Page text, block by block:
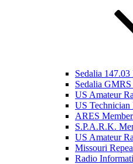
Sedalia 147.03
Sedalia GMRS
US Amateur
US Technician
ARES
S.P.A.R.K.
US Amateur
Missouri
Radio